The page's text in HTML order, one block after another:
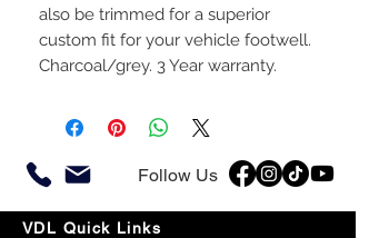
also be trimmed for a superior
custom fit for your vehicle footwell.
Charcoal/grey. 3 Year warranty.
Follow Us
VDL Quick Links